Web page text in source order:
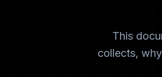
This
collects,